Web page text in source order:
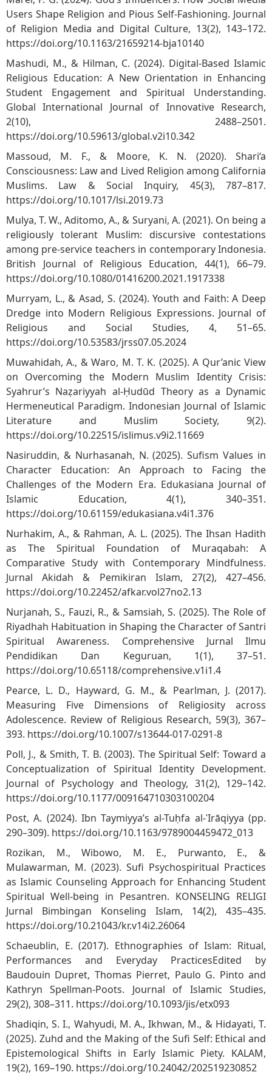
Users Shape Religion and Pious Self-Fashioning. Journal
of Religion Media and Digital Culture, 13(2), 143–172.
https://doi.org/10.1163/21659214-bja10140
Mashudi, M., & Hilman, C. (2024). Digital-Based Islamic
Religious Education: A New Orientation in Enhancing
Student Engagement and Spiritual Understanding.
Global International Journal of Innovative Research,
2(10), 2488–2501.
https://doi.org/10.59613/global.v2i10.342
Massoud, M. F., & Moore, K. N. (2020). Shari‘a
Consciousness: Law and Lived Religion among California
Muslims. Law & Social Inquiry, 45(3), 787–817.
https://doi.org/10.1017/lsi.2019.73
Mulya, T. W., Aditomo, A., & Suryani, A. (2021). On being a
religiously tolerant Muslim: discursive contestations
among pre-service teachers in contemporary Indonesia.
British Journal of Religious Education, 44(1), 66–79.
https://doi.org/10.1080/01416200.2021.1917338
Murryam, L., & Asad, S. (2024). Youth and Faith: A Deep
Dredge into Modern Religious Expressions. Journal of
Religious and Social Studies, 4, 51–65.
https://doi.org/10.53583/jrss07.05.2024
Muwahidah, A., & Waro, M. T. K. (2025). A Qur’anic View
on Overcoming the Modern Muslim Identity Crisis:
Syahrur’s Naẓariyyah al-Ḥudūd Theory as a Dynamic
Hermeneutical Paradigm. Indonesian Journal of Islamic
Literature and Muslim Society, 9(2).
https://doi.org/10.22515/islimus.v9i2.11669
Nasiruddin, & Nurhasanah, N. (2025). Sufism Values in
Character Education: An Approach to Facing the
Challenges of the Modern Era. Edukasiana Journal of
Islamic Education, 4(1), 340–351.
https://doi.org/10.61159/edukasiana.v4i1.376
Nurhakim, A., & Rahman, A. L. (2025). The Ihsan Hadith
as The Spiritual Foundation of Muraqabah: A
Comparative Study with Contemporary Mindfulness.
Jurnal Akidah & Pemikiran Islam, 27(2), 427–456.
https://doi.org/10.22452/afkar.vol27no2.13
Nurjanah, S., Fauzi, R., & Samsiah, S. (2025). The Role of
Riyadhah Habituation in Shaping the Character of Santri
Spiritual Awareness. Comprehensive Jurnal Ilmu
Pendidikan Dan Keguruan, 1(1), 37–51.
https://doi.org/10.65118/comprehensive.v1i1.4
Pearce, L. D., Hayward, G. M., & Pearlman, J. (2017).
Measuring Five Dimensions of Religiosity across
Adolescence. Review of Religious Research, 59(3), 367–
393. https://doi.org/10.1007/s13644-017-0291-8
Poll, J., & Smith, T. B. (2003). The Spiritual Self: Toward a
Conceptualization of Spiritual Identity Development.
Journal of Psychology and Theology, 31(2), 129–142.
https://doi.org/10.1177/009164710303100204
Post, A. (2024). Ibn Taymiyya’s al-Tuḥfa al-ʿIrāqiyya (pp.
290–309). https://doi.org/10.1163/9789004459472_013
Rozikan, M., Wibowo, M. E., Purwanto, E., &
Mulawarman, M. (2023). Sufi Psychospiritual Practices
as Islamic Counseling Approach for Enhancing Student
Spiritual Well-being in Pesantren. KONSELING RELIGI
Jurnal Bimbingan Konseling Islam, 14(2), 435–435.
https://doi.org/10.21043/kr.v14i2.26064
Schaeublin, E. (2017). Ethnographies of Islam: Ritual,
Performances and Everyday PracticesEdited by
Baudouin Dupret, Thomas Pierret, Paulo G. Pinto and
Kathryn Spellman-Poots. Journal of Islamic Studies,
29(2), 308–311. https://doi.org/10.1093/jis/etx093
Shadiqin, S. I., Wahyudi, M. A., Ikhwan, M., & Hidayati, T.
(2025). Zuhd and the Making of the Sufi Self: Ethical and
Epistemological Shifts in Early Islamic Piety. KALAM,
19(2), 169–190. https://doi.org/10.24042/202519230852